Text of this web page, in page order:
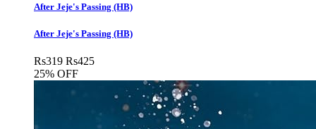
After Jeje's Passing (HB)
After Jeje's Passing (HB)
Rs319 Rs425
25% OFF